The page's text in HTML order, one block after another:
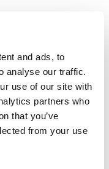
and ads, to
analyse our traffic.
use of our site with
partners who
that you’ve
from your use